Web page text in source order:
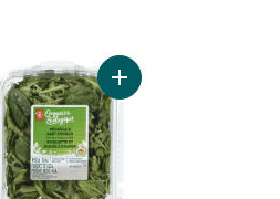
cartRanch Chopped Salad Kit to cart
Add Arugula & Baby